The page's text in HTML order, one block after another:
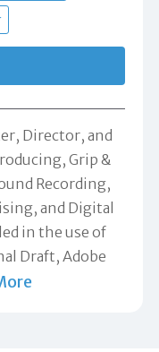
Director, and
Grip &
Recording,
and Digital
in the use of
Draft, Adobe